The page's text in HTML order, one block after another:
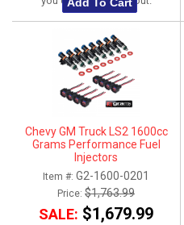
Chevy GM Truck LS2 1600cc
Grams Performance Fuel
Injectors
Item #: G2-1600-0201
Price: $1,763.99
SALE: $1,679.99